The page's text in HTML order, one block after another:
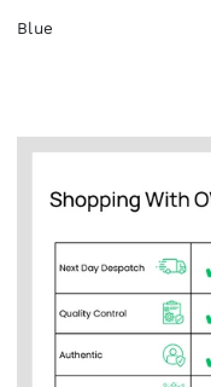
Blue